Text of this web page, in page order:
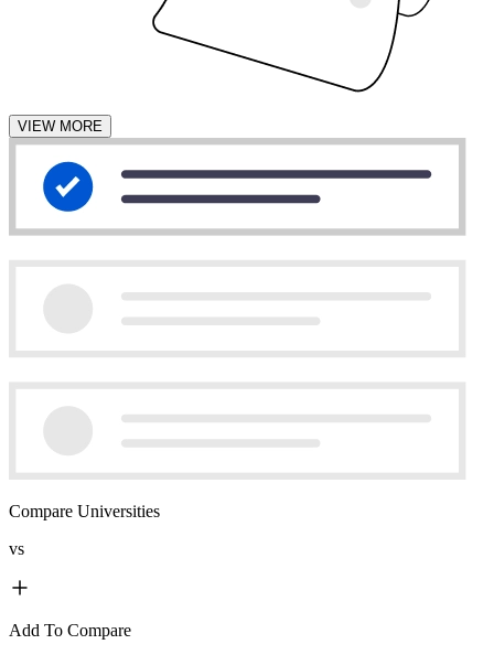
VIEW MORE
Compare Universities
vs
Add To Compare